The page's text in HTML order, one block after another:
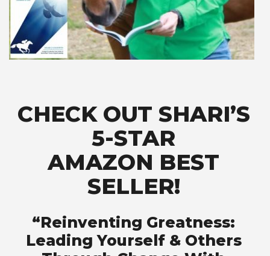
CHECK OUT SHARI’S
5-STAR
AMAZON BEST
SELLER!
“Reinventing Greatness:
Leading Yourself & Others